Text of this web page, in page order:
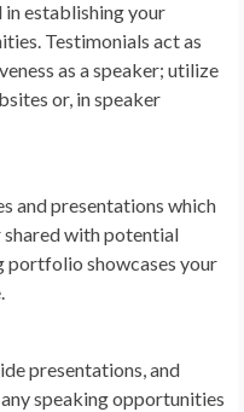
in establishing your
Testimonials act as
as a speaker; utilize
or, in speaker
and presentations which
with potential
portfolio showcases your
presentations, and
speaking opportunities